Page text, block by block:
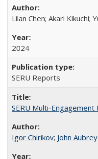
Lilan Chen; Akari Kikuchi;
2024
SERU Reports
SERU Multi-Engagement
Igor Chirikov; John